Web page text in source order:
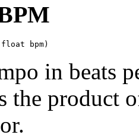
bpm)
in beats
the product